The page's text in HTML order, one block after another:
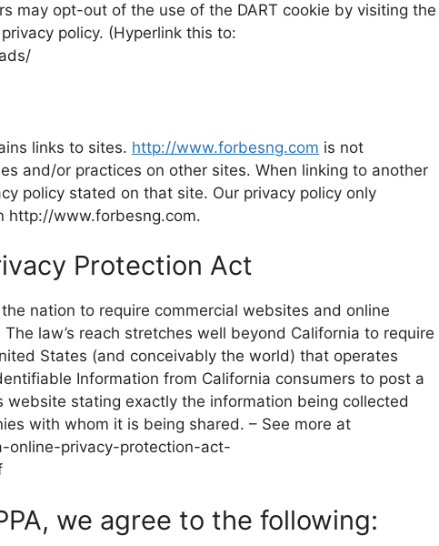
may opt-out of the use of the DART cookie by visiting the
policy. (Hyperlink this to:
links to sites. http://www.forbesng.com is not
and/or practices on other sites. When linking to another
policy stated on that site. Our privacy policy only
http://www.forbesng.com.
Protection Act
nation to require commercial websites and online
law’s reach stretches well beyond California to require
States (and conceivably the world) that operates
Information from California consumers to post a
website stating exactly the information being collected
with whom it is being shared. – See more at
online-privacy-protection-act-
we agree to the following: